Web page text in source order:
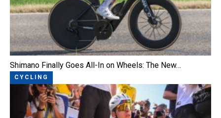
Shimano Finally Goes All-In on Wheels: The New…
CYCLING